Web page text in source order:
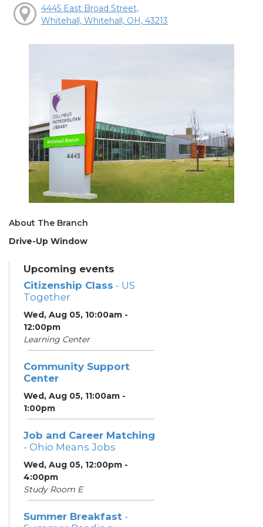
4445 East Broad Street,
Whitehall, Whitehall, OH, 43213
About The Branch
Drive-Up Window
Upcoming events
Citizenship Class - US
Together
Wed, Aug 05, 10:00am -
12:00pm
Learning Center
Community Support
Center
Wed, Aug 05, 11:00am -
1:00pm
Job and Career Matching
- Ohio Means Jobs
Wed, Aug 05, 12:00pm -
4:00pm
Study Room E
Summer Breakfast -